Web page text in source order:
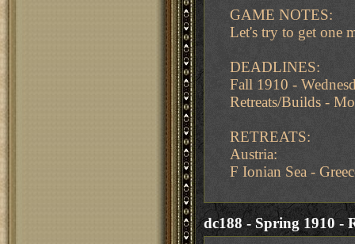
GAME NOTES:
Let's try to get one
DEADLINES:
Fall 1910 -
Retreats/Builds -
RETREATS:
Austria:
F Ionian Sea -
dc188 - Spring 1910 -